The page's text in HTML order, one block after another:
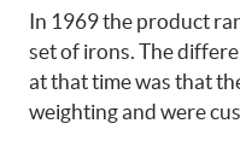
In 1969 the product
set of irons. The
at that time was that
weighting and were